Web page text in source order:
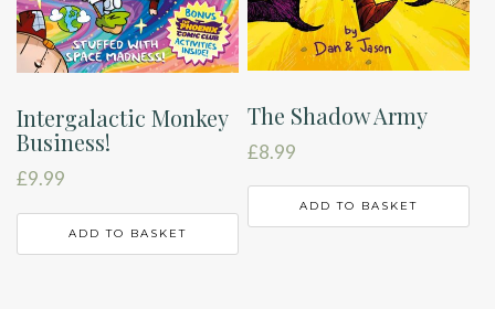
Intergalactic Monkey
Business!
£9.99
ADD TO BASKET
The Shadow Army
£8.99
ADD TO BASKET